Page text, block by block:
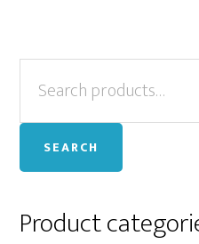
Primary
Sidebar
for:
SEARCH
Product